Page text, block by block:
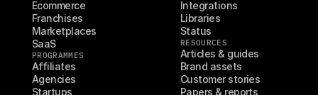
Ecommerce
Franchises
Marketplaces
SaaS
PROGRAMMES
Affiliates
Agencies
Startups
Integrations
Libraries
Status
RESOURCES
Articles & guides
Brand assets
Customer stories
Papers & reports